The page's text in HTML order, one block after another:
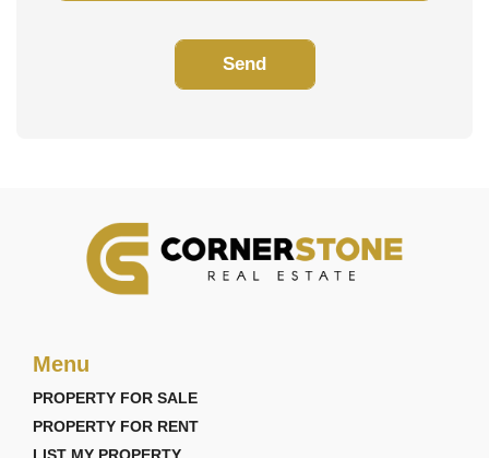
Menu
PROPERTY FOR SALE
PROPERTY FOR RENT